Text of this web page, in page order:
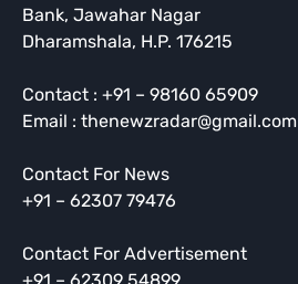
Bank, Jawahar Nagar
Dharamshala, H.P. 176215
Contact : +91 – 98160 65909
Email : thenewzradar@gmail.com
Contact For News
+91 – 62307 79476
Contact For Advertisement